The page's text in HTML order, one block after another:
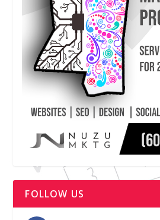
FOLLOW US